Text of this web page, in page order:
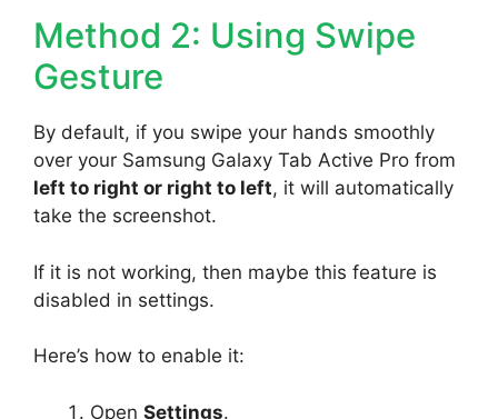
Method 2: Using Swipe
Gesture
By default, if you swipe your hands smoothly
over your Samsung Galaxy Tab Active Pro from
left to right or right to left, it will automatically
take the screenshot.
If it is not working, then maybe this feature is
disabled in settings.
Here’s how to enable it:
Open Settings.